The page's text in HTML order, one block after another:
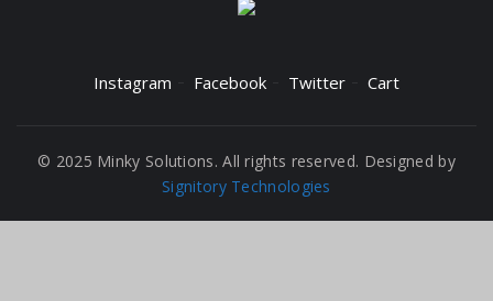
Instagram Facebook Twitter Cart
© 2025 Minky Solutions. All rights reserved. Designed by
Signitory Technologies